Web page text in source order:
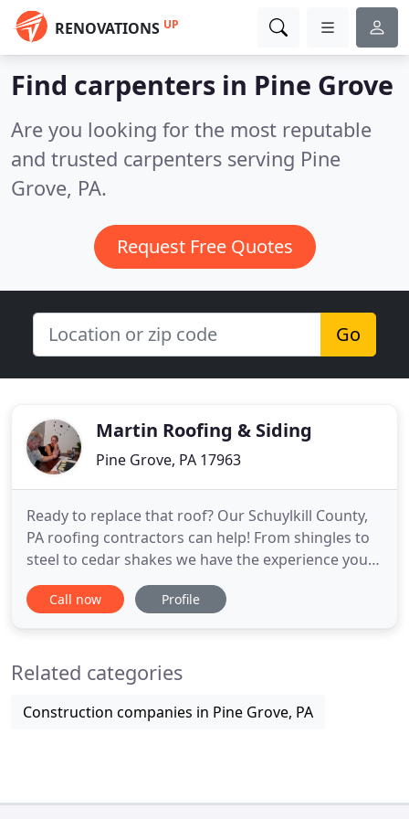
RENOVATIONS UP
Find carpenters in Pine Grove
Are you looking for the most reputable
and trusted carpenters serving Pine
Grove, PA.
Request Free Quotes
Go
Martin Roofing & Siding
Pine Grove, PA 17963
Ready to replace that roof? Our Schuylkill County,
PA roofing contractors can help! From shingles to
steel to cedar shakes we have the experience you
need to repair your roof so it lasts for many years.
Are you tired of your old siding making your
refreshed
Call now Profile
Related categories
Construction companies in Pine Grove, PA